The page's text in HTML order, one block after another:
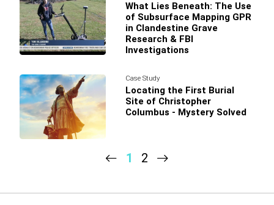
What Lies Beneath: The Use
of Subsurface Mapping GPR
in Clandestine Grave
Research & FBI
Investigations
Case Study
Locating the First Burial
Site of Christopher
Columbus - Mystery Solved
1 2